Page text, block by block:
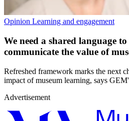
Opinion Learning and engagement
We need a shared language
communicate the value of
Refreshed framework marks the next
impact of museum learning, says
Advertisement